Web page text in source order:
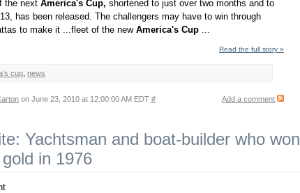
the next America's Cup, shortened to just over two months and to
has been released. The challengers may have to win through
to make it ...fleet of the newAmerica's Cup ...
Read the full story »
cup news
Add a comment
on June 23, 2010 at 12:00:00 AM EDT #
Yachtsman and boat-builder who won
in 1976